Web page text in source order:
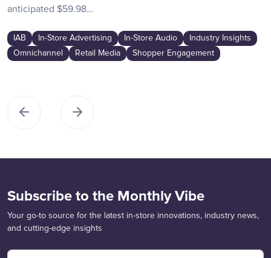
anticipated $59.98…
IAB In-Store Advertising In-Store Audio
Industry Insights
Omnichannel
Retail Media Shopper Engagement
Subscribe to the Monthly Vibe
Your go-to source for the latest in-store innovations, industry news,
and cutting-edge insights